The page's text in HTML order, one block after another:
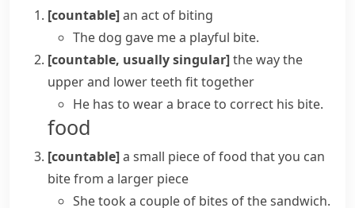
[countable]an act of biting
The dog gave me a playful bite.
[countable, usually singular]the way the
upper and lower teeth fit together
He has to wear a brace to correct his bite.
food
[countable]a small piece of food that you can
bite from a larger piece
She took a couple of bites of the sandwich.